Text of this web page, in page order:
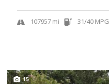
107957 mi 31/40 MPG
15